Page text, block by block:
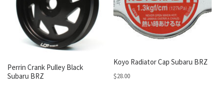
Perrin Crank Pulley Black
Subaru BRZ
Koyo Radiator Cap Subaru BRZ
$28.00